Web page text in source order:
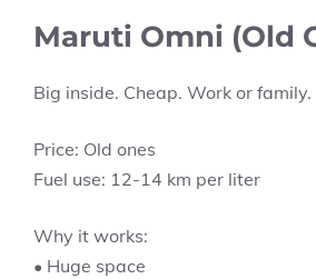
Maruti Omni (Old
Big inside. Cheap. Work or family.
Price: Old ones
Fuel use: 12-14 km per liter
Why it works:
• Huge space